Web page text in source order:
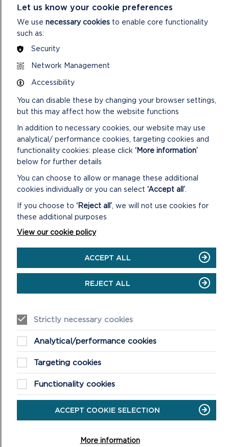
RELATED LINKS
REPORT OF CONSULTATION ON
SUPPLEMENTARY PLANNING GUIDANCE
SUPPLEMENTARY PLANNING GUIDANCE
(DECEMBER 2022)
CONSULTATION ON SUPPLEMENTARY
PLANNING GUIDANCE (SEPTEMBER 2023)
(SEPTEMBER 2023)
Let us know your cookie preferences
We use necessary cookies to enable core functionality
such as:
Security
Network Management
Accessibility
You can disable these by changing your browser settings,
but this may affect how the website functions
In addition to necessary cookies, our website may use
analytical/ performance cookies, targeting cookies and
functionality cookies: please click ‘More information’
below for further details
You can choose to allow or manage these additional
cookies individually or you can select ‘Accept all’.
If you choose to ‘Reject all’, we will not use cookies for
these additional purposes
View our cookie policy
ACCEPT ALL
REJECT ALL
Strictly necessary cookies
Analytical/performance cookies
Targeting cookies
Functionality cookies
ACCEPT COOKIE SELECTION
More information